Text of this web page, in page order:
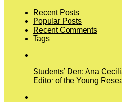
Recent Posts
Popular Posts
Recent Comments
Tags
Students’ Den: Ana
Editor of the Young